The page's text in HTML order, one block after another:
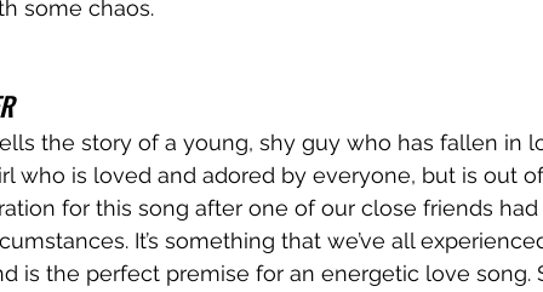
some chaos.
the story of a young, shy guy who has fallen in
who is loved and adored by everyone, but is out
for this song after one of our close friends
It’s something that we’ve all
is the perfect premise for an energetic love song.